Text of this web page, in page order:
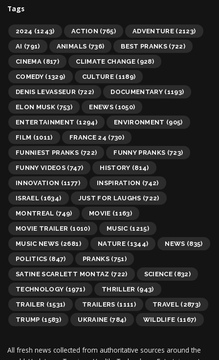
Tags
2024 (1243) ACTION (765) ADVENTURE (2123)
AI (791) ANIMALS (736) BEST PRANKS (722)
CINEMA (817) CLIMATE CHANGE(928)
COMEDY (1329) CULTURE(1189)
DENIS LEVASSEUR (722) DOCUMENTARY (1193)
ELON MUSK (753) ENEWS(1050)
ENTERTAINMENT (1294) ENVIRONMENT (905)
FILM (1011) FRANCE 24 (730)
FUNNIEST PRANKS (722) FUNNY PRANKS (723)
FUNNY VIDEOS (747) HISTORY (814)
INNOVATION (1177) INSPIRATION (742)
ISRAEL (1634) JUST FOR LAUGHS (722)
MONTREAL (749) MOVIE (1163)
MOVIE TRAILER (1010) MUSIC (1215)
MUSIC NEWS (2681) NATURE(1344) NEWS (835)
POLITICS (847) PRANKS(751)
SATINE SCARLETT MONTAZ (722) SCIENCE (832)
TECHNOLOGY (1971) THRILLER (943)
TRAILER (1531) TRAILERS (1111) TRAVEL (2873)
TRUMP (1583) UKRAINE (784) WILDLIFE (1167)
All fresh news collected from authoritative sources around the